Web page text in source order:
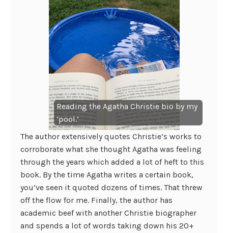
Reading the Agatha Christie bio by my
‘pool.’
The author extensively quotes Christie’s works to
corroborate what she thought Agatha was feeling
through the years which added a lot of heft to this
book. By the time Agatha writes a certain book,
you’ve seen it quoted dozens of times. That threw
off the flow for me. Finally, the author has
academic beef with another Christie biographer
and spends a lot of words taking down his 20+